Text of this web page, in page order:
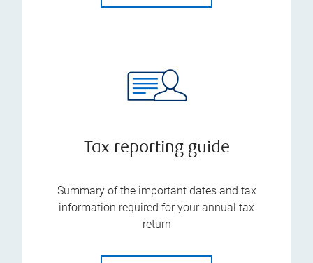
Tax reporting guide
Summary of the important dates and tax
information required for your annual tax
return